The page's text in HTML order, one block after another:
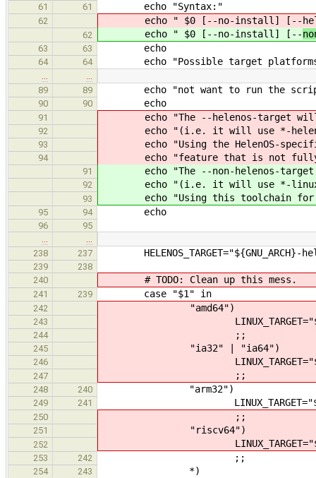
61 61 echo "Syntax:"
62 echo " $0 [--no-install] [--
62 echo " $0 [--no-install] [--
63 63 echo
64 64 echo "Possible target
…
…
89
89 echo "not want to run the script
90 90 echo
91 echo "The --helenos-target will
92 echo "(i.e. it will use *-
93 echo "Using the HelenOS-
94 echo "feature that is not fully
91 echo "The --non-helenos-target
92 echo "(i.e. it will use *-linux-*
93 echo "Using this toolchain for
95 94 echo
96
95
…
…
238
237 HELENOS_TARGET="${GNU_ARCH}-
239
238
240
# TODO: Clean up this mess.
241 239 case "$1" in
242 "amd64")
243
244 ;;
245 "ia32" | "ia64")
246
247 ;;
248 240 "arm32")
249 241
250 ;;
251 "riscv64")
252
253 242 ;;
254 243 *)